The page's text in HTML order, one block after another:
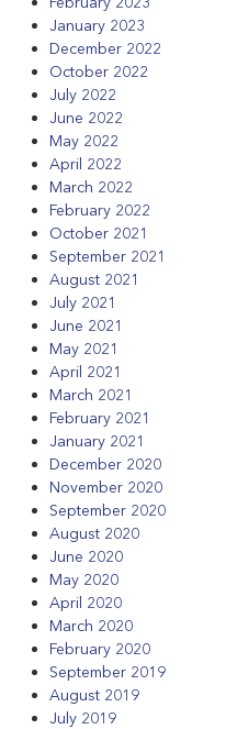
January 2023
December 2022
October 2022
July 2022
June 2022
May 2022
April 2022
March 2022
February 2022
October 2021
September 2021
August 2021
July 2021
June 2021
May 2021
April 2021
March 2021
February 2021
January 2021
December 2020
November 2020
September 2020
August 2020
June 2020
May 2020
April 2020
March 2020
February 2020
September 2019
August 2019
July 2019